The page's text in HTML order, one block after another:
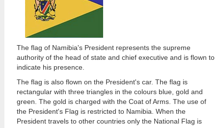
The flag of Namibia's President represents the supreme
authority of the head of state and chief executive and is flown to
indicate his presence.
The flag is also flown on the President's car. The flag is
rectangular with three triangles in the colours blue, gold and
green. The gold is charged with the Coat of Arms. The use of
the President's Flag is restricted to Namibia. When the
President travels to other countries only the National Flag is